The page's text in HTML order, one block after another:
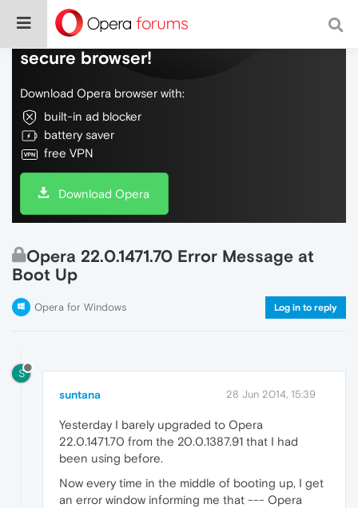
Do more on the web, with a fast and
secure browser!
Download Opera browser with:
built-in ad blocker
battery saver
free VPN
Download Opera
Opera 22.0.1471.70 Error Message at
Boot Up
Opera for Windows Log in to reply
S
suntana 28 Jun 2014, 15:39
Yesterday I barely upgraded to Opera
22.0.1471.70 from the 20.0.1387.91 that I had
been using before.
Now every time in the middle of booting up, I get
an error window informing me that --- Opera